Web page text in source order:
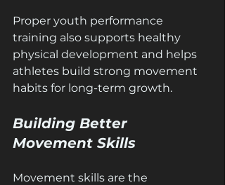
Proper youth performance
training also supports healthy
physical development and helps
athletes build strong movement
habits for long-term growth.
Building Better
Movement Skills
Movement skills are the